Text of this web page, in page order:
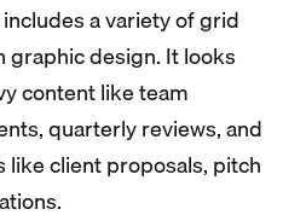
a variety of grid
design. It looks
content like team
quarterly reviews, and
client proposals, pitch